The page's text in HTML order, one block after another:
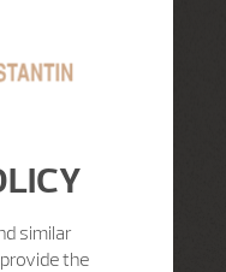
similar
the